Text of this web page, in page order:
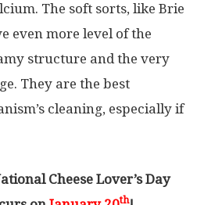
The soft sorts, like Brie
even more level of the
structure and the very
They are the best
cleaning, especially if
Cheese Lover’s Day
th